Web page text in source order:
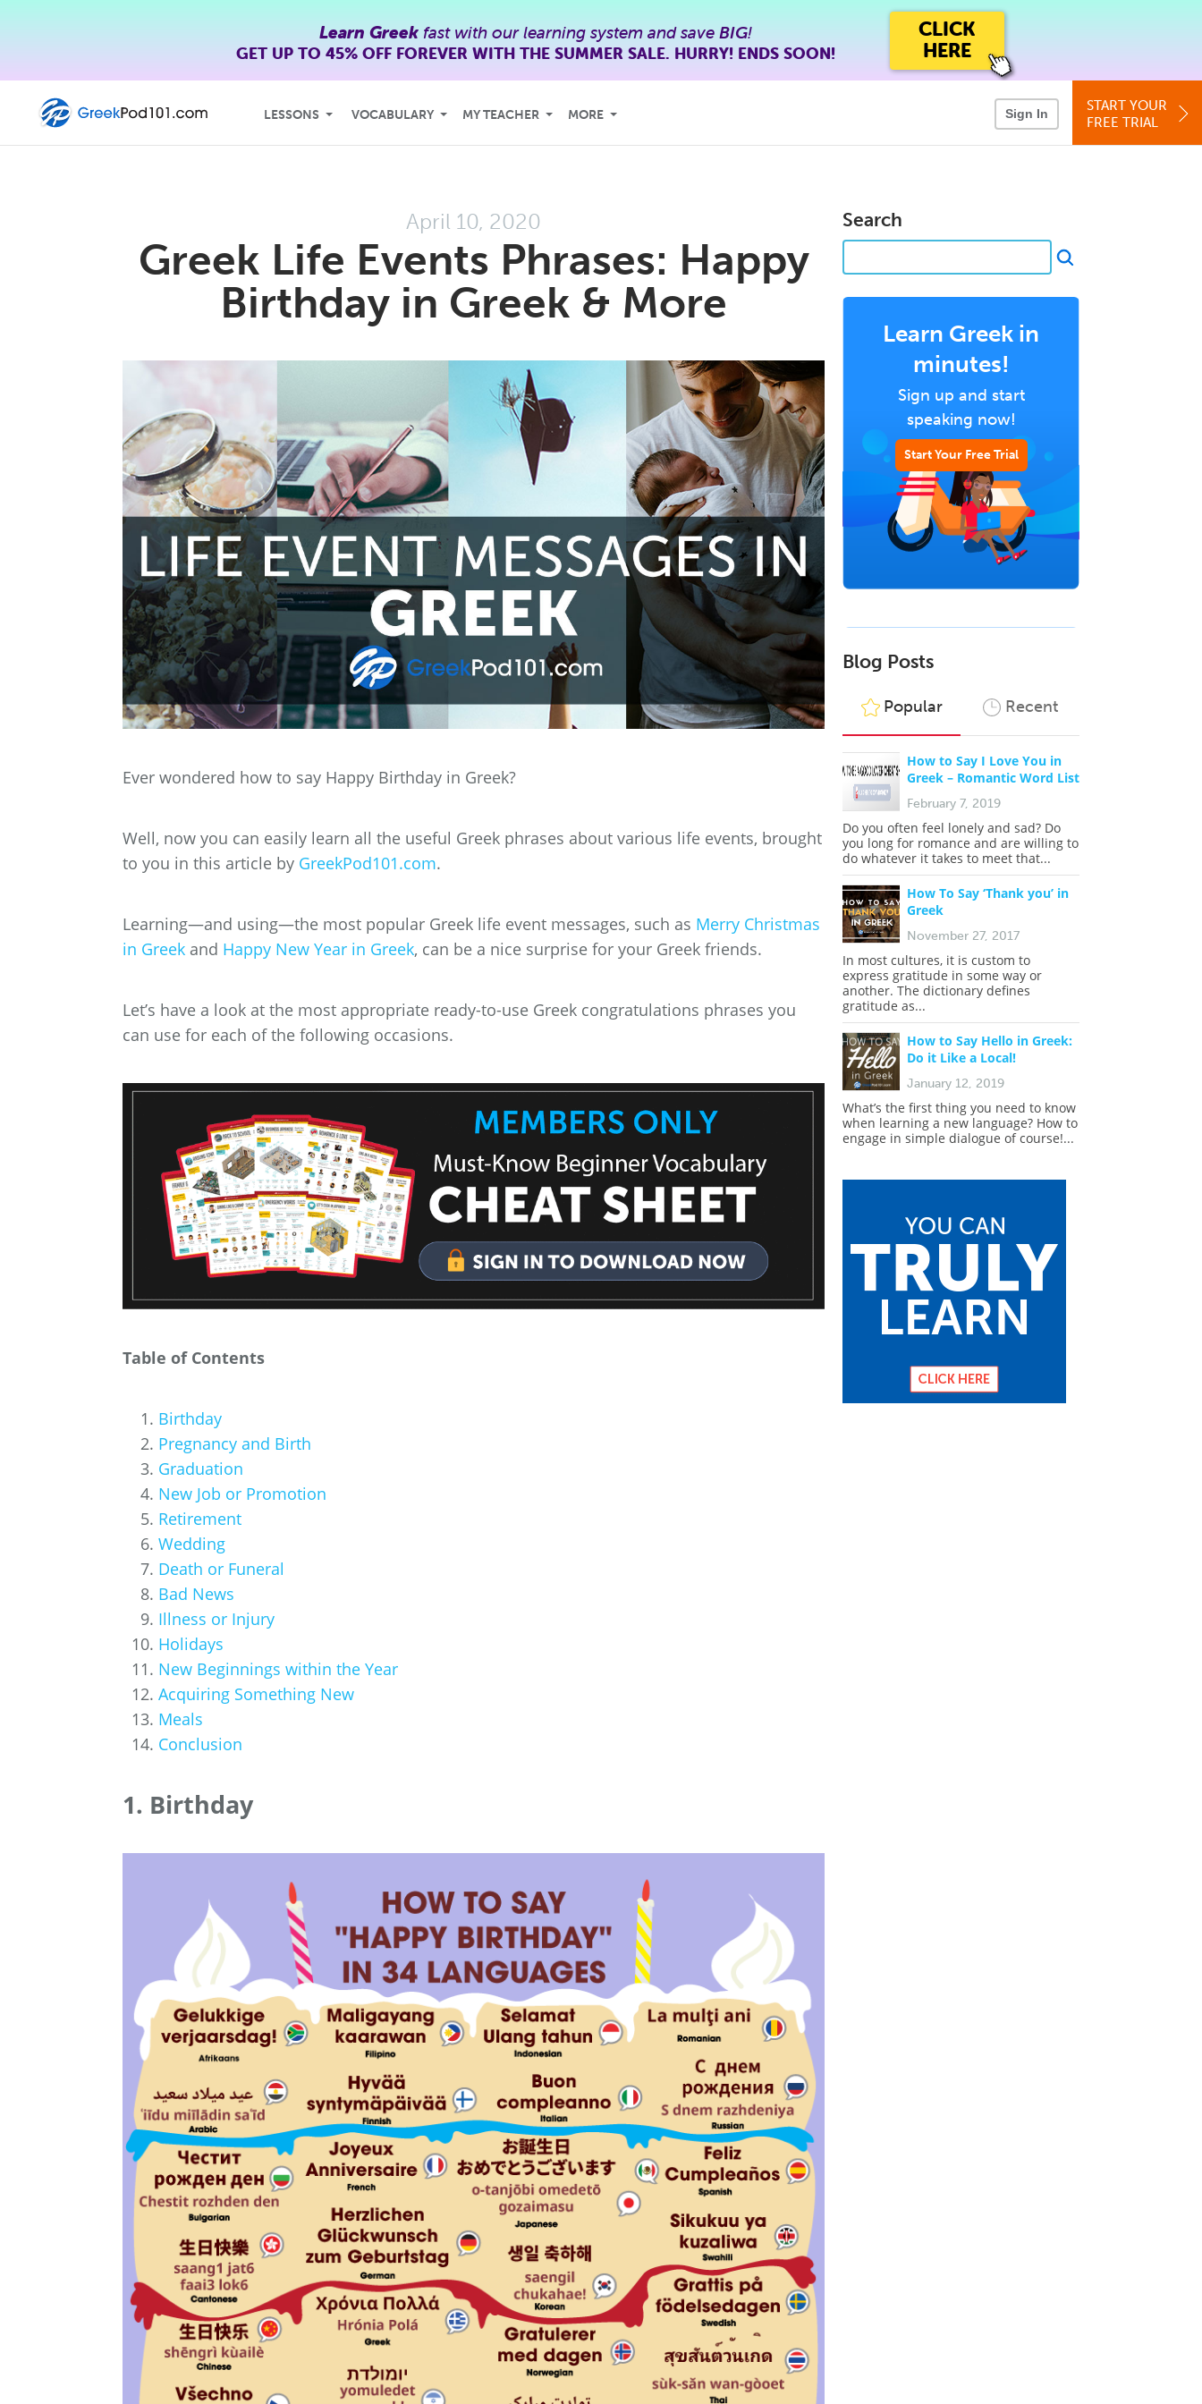
Learn Greekfast with our learning system and save BIG!
GET UP TO 45% OFFFOREVER WITH THE SUMMER SALE. HURRY! ENDS SOON!
CLICK
HERE
LESSONS VOCABULARY MY TEACHER MORE Sign In
START YOUR
FREE TRIAL
April 10, 2020
Greek Life Events Phrases: Happy
Birthday in Greek & More
Ever wondered how to say Happy Birthday in Greek?
Well, now you can easily learn all the useful Greek phrases about various life events, brought
to you in this article by GreekPod101.com.
Learning—and using—the most popular Greek life event messages, such as Merry Christmas
in Greek and Happy New Year in Greek, can be a nice surprise for your Greek friends.
Let’s have a look at the most appropriate ready-to-use Greek congratulations phrases you
can use for each of the following occasions.
Table of Contents
Birthday
Pregnancy and Birth
Graduation
New Job or Promotion
Retirement
Wedding
Death or Funeral
Bad News
Illness or Injury
Holidays
New Beginnings within the Year
Acquiring Something New
Meals
Conclusion
1. Birthday
Search
Learn Greek in
minutes!
Sign up and start
speaking now!
Start Your Free Trial
Blog Posts
Popular Recent
How to Say I Love You in
Greek – Romantic Word List
February 7, 2019
Do you often feel lonely and sad? Do
you long for romance and are willing to
do whatever it takes to meet that...
How To Say ‘Thank you’ in
Greek
November 27, 2017
In most cultures, it is custom to
express gratitude in some way or
another. The dictionary defines
gratitude as...
How to Say Hello in Greek:
Do it Like a Local!
January 12, 2019
What’s the first thing you need to know
when learning a new language? How to
engage in simple dialogue of course!...